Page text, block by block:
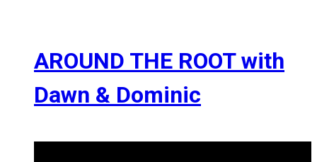
AROUND THE ROOT with
Dawn & Dominic